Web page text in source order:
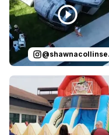
@shawnacollinsevents
Reviewed onInstagram